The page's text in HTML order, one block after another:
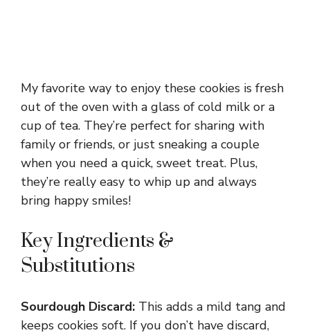
My favorite way to enjoy these cookies is fresh
out of the oven with a glass of cold milk or a
cup of tea. They’re perfect for sharing with
family or friends, or just sneaking a couple
when you need a quick, sweet treat. Plus,
they’re really easy to whip up and always
bring happy smiles!
Key Ingredients &
Substitutions
Sourdough Discard: This adds a mild tang and
keeps cookies soft. If you don’t have discard,